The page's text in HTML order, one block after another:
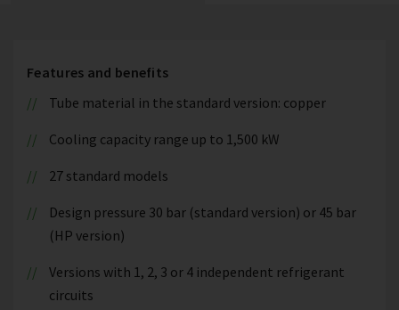
Features and benefits
Tube material in the standard version: copper
Cooling capacity range up to 1,500 kW
27 standard models
Design pressure 30 bar (standard version) or 45 bar
(HP version)
Versions with 1, 2, 3 or 4 independent refrigerant
circuits